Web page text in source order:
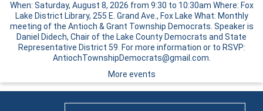
When: Saturday, August 8, 2026 from 9:30 to 10:30am Where: Fox
Lake District Library, 255 E. Grand Ave., Fox Lake What: Monthly
meeting of the Antioch & Grant Township Democrats. Speaker is
Daniel Didech, Chair of the Lake County Democrats and State
Representative District 59. For more information or to RSVP:
AntiochTownshipDemocrats@gmail.com.
More events